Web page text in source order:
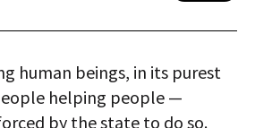
human beings, in its purest
helping people —
by the state to do so.